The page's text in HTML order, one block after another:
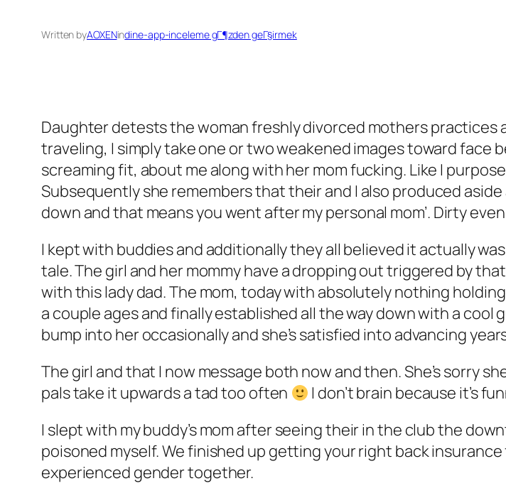
Written byAOXENindine-app-inceleme gГ¶zden geГ§irmek
Daughter detests the woman freshly divorced mothers practices
traveling, I simply take one or two weakened images toward face
screaming fit, about me along with her mom fucking. Like I
Subsequently she remembers that their and I also produced
down and that means you went after my personal mom’. Dirty
I kept with buddies and additionally they all believed it actually
tale. The girl and her mommy have a dropping out triggered by
with this lady dad. The mom, today with absolutely nothing
a couple ages and finally established all the way down with a
bump into her occasionally and she’s satisfied into advancing
The girl and that I now message both now and then. She’s sorry
pals take it upwards a tad too often
I don’t brain because it’s
I slept with my buddy’s mom after seeing their in the club the
poisoned myself. We finished up getting your right back
experienced gender together.